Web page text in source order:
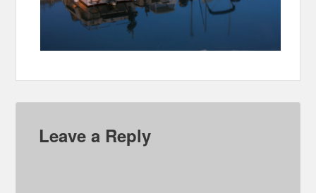
Leave a Reply